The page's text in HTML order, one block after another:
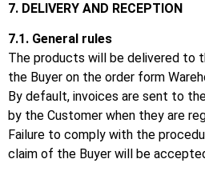
7. DELIVERY AND RECEPTION
7.1. General rules
The products will be delivered to
the Buyer on the order form
By default, invoices are sent to
by the Customer when they are
Failure to comply with the
claim of the Buyer will be